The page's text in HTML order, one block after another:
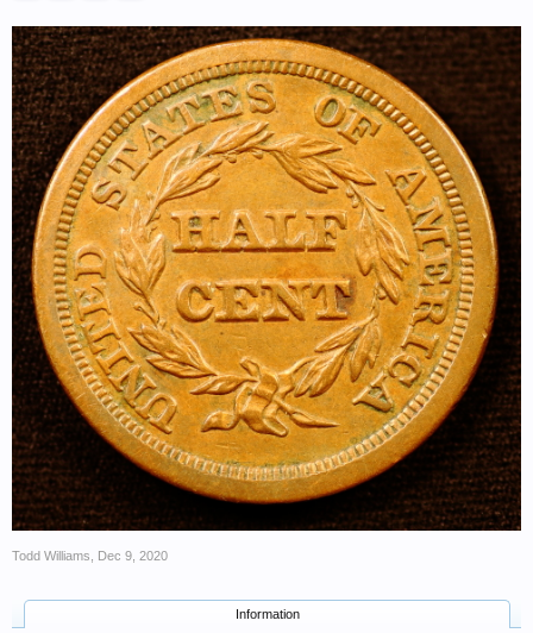
Todd Williams, Dec 9, 2020
Information